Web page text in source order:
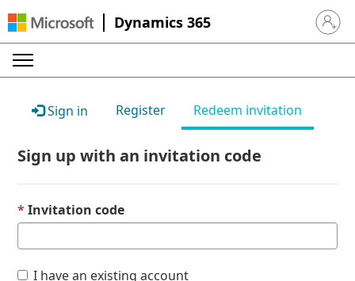
Dynamics 365 Sign in
Sign in Register Redeem invitation
Sign up with an invitation code
Invitation code
I have an existing account